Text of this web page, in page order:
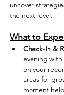
uncover
the next level.
What to
Check-In &
evening
on your
areas for
moment